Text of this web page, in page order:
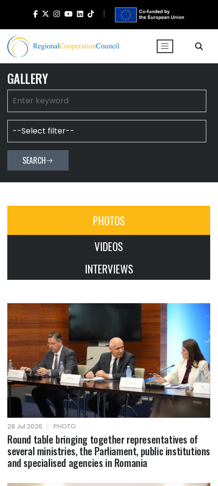
GALLERY
SEARCH
PHOTOS
VIDEOS
INTERVIEWS
28 Jul 2026 | PHOTO
Round table bringing together representatives of
several ministries, the Parliament, public institutions
and specialised agencies in Romania